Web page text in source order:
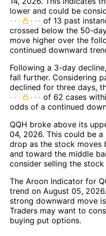
lower and could be
of 13 past
crossed below the 50-
move higher over the
continued downward
Following a 3-day
fall further. Considering
declined for three days,
of 62 cases
odds of a continued
QQH broke above its
04, 2026. This could be
drop as the stock moves
and toward the middle
consider selling the
The Aroon Indicator for
trend on August 05,
strong downward move
Traders may want to
buying put options.